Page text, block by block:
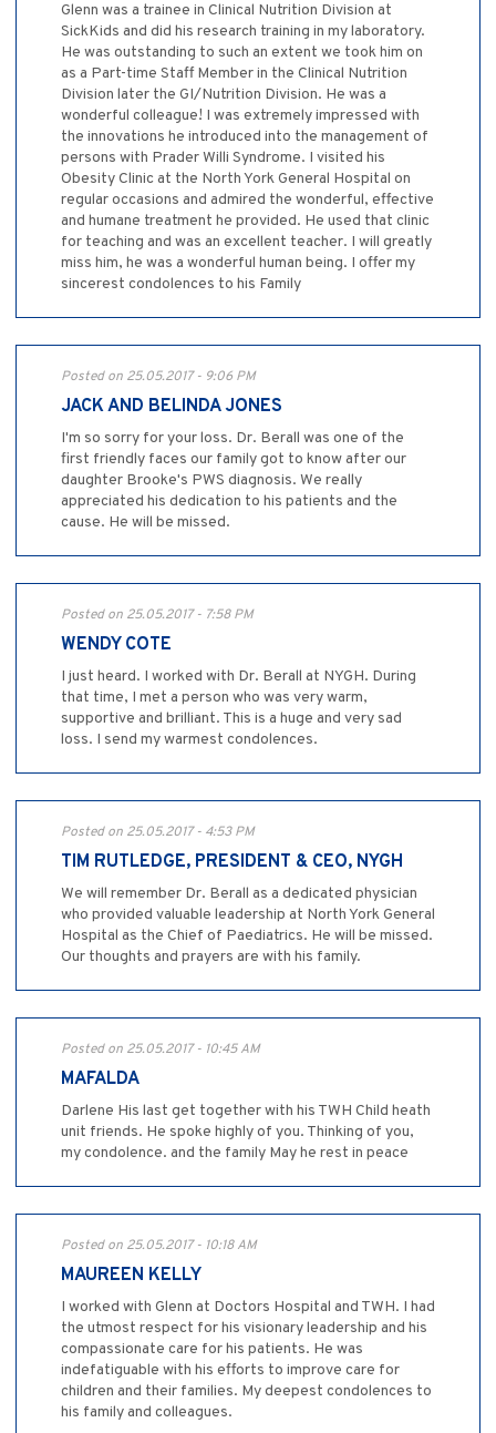
Glenn was a trainee in Clinical Nutrition Division at
SickKids and did his research training in my laboratory.
He was outstanding to such an extent we took him on
as a Part-time Staff Member in the Clinical Nutrition
Division later the GI/Nutrition Division. He was a
wonderful colleague! I was extremely impressed with
the innovations he introduced into the management of
persons with Prader Willi Syndrome. I visited his
Obesity Clinic at the North York General Hospital on
regular occasions and admired the wonderful, effective
and humane treatment he provided. He used that clinic
for teaching and was an excellent teacher. I will greatly
miss him, he was a wonderful human being. I offer my
sincerest condolences to his Family
Posted on 25.05.2017 - 9:06 PM
JACK AND BELINDA JONES
I'm so sorry for your loss. Dr. Berall was one of the
first friendly faces our family got to know after our
daughter Brooke's PWS diagnosis. We really
appreciated his dedication to his patients and the
cause. He will be missed.
Posted on 25.05.2017 - 7:58 PM
WENDY COTE
I just heard. I worked with Dr. Berall at NYGH. During
that time, I met a person who was very warm,
supportive and brilliant. This is a huge and very sad
loss. I send my warmest condolences.
Posted on 25.05.2017 - 4:53 PM
TIM RUTLEDGE, PRESIDENT & CEO, NYGH
We will remember Dr. Berall as a dedicated physician
who provided valuable leadership at North York General
Hospital as the Chief of Paediatrics. He will be missed.
Our thoughts and prayers are with his family.
Posted on 25.05.2017 - 10:45 AM
MAFALDA
Darlene His last get together with his TWH Child heath
unit friends. He spoke highly of you. Thinking of you,
my condolence. and the family May he rest in peace
Posted on 25.05.2017 - 10:18 AM
MAUREEN KELLY
I worked with Glenn at Doctors Hospital and TWH. I had
the utmost respect for his visionary leadership and his
compassionate care for his patients. He was
indefatiguable with his efforts to improve care for
children and their families. My deepest condolences to
his family and colleagues.